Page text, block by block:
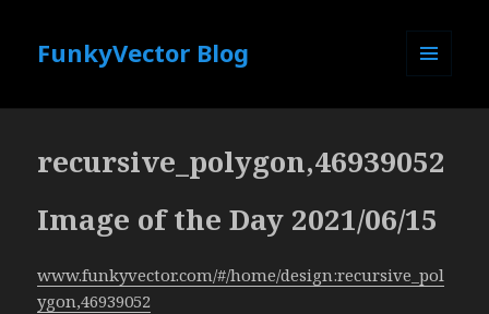
FunkyVector Blog
recursive_polygon,46939052
Image of the Day 2021/06/15
www.funkyvector.com/#/home/design:recursive_pol
ygon,46939052